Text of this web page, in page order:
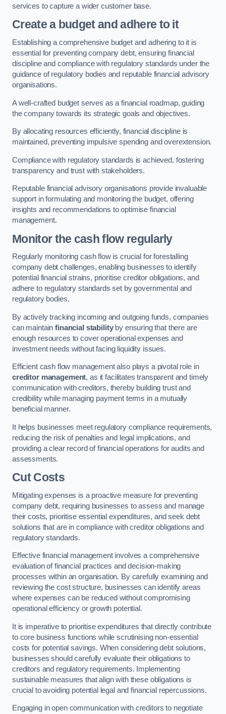
services to capture a wider customer base.
Create a budget and adhere to it
Establishing a comprehensive budget and adhering to it is
essential for preventing company debt, ensuring financial
discipline and compliance with regulatory standards under the
guidance of regulatory bodies and reputable financial advisory
organisations.
A well-crafted budget serves as a financial roadmap, guiding
the company towards its strategic goals and objectives.
By allocating resources efficiently, financial discipline is
maintained, preventing impulsive spending and overextension.
Compliance with regulatory standards is achieved, fostering
transparency and trust with stakeholders.
Reputable financial advisory organisations provide invaluable
support in formulating and monitoring the budget, offering
insights and recommendations to optimise financial
management.
Monitor the cash flow regularly
Regularly monitoring cash flow is crucial for forestalling
company debt challenges, enabling businesses to identify
potential financial strains, prioritise creditor obligations, and
adhere to regulatory standards set by governmental and
regulatory bodies.
By actively tracking incoming and outgoing funds, companies
can maintainfinancial stabilityby ensuring that there are
enough resources to cover operational expenses and
investment needs without facing liquidity issues.
Efficient cash flow management also plays a pivotal role in
creditor management, as it facilitates transparent and timely
communication with creditors, thereby building trust and
credibility while managing payment terms in a mutually
beneficial manner.
It helps businesses meet regulatory compliance requirements,
reducing the risk of penalties and legal implications, and
providing a clear record of financial operations for audits and
assessments.
Cut Costs
Mitigating expenses is a proactive measure for preventing
company debt, requiring businesses to assess and manage
their costs, prioritise essential expenditures, and seek debt
solutions that are in compliance with creditor obligations and
regulatory standards.
Effective financial management involves a comprehensive
evaluation of financial practices and decision-making
processes within an organisation. By carefully examining and
reviewing the cost structure, businesses can identify areas
where expenses can be reduced without compromising
operational efficiency or growth potential.
It is imperative to prioritise expenditures that directly contribute
to core business functions while scrutinising non-essential
costs for potential savings. When considering debt solutions,
businesses should carefully evaluate their obligations to
creditors and regulatory requirements. Implementing
sustainable measures that align with these obligations is
crucial to avoiding potential legal and financial repercussions.
Engaging in open communication with creditors to negotiate